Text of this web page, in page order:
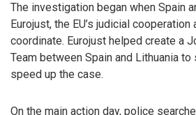
The investigation began when Spain
Eurojust, the EU’s judicial cooperation
coordinate. Eurojust helped create a
Team between Spain and Lithuania to
speed up the case.
On the main action day, police